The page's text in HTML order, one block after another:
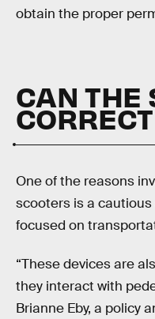
obtain the proper
CAN THE
One of the reasons
scooters is a
focused on
“These devices are
they interact with
Brianne Eby, a policy